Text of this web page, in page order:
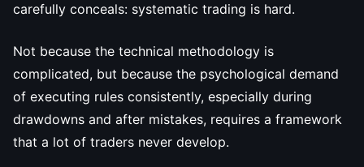
carefully conceals: systematic trading is hard.
Not because the technical methodology is
complicated, but because the psychological demand
of executing rules consistently, especially during
drawdowns and after mistakes, requires a framework
that a lot of traders never develop.